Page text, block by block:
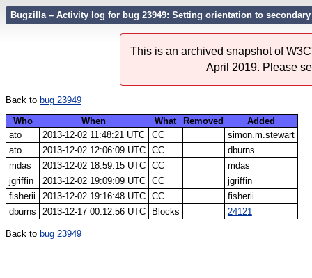
Bugzilla – Activity log for bug 23949: Setting orientation to
This is an archived snapshot of
April 2019. Please
Back to bug 23949
Who
When What Removed
Added
ato
2013-12-02 11:48:21 UTC CC
simon.m.stewart
ato
2013-12-02 12:06:09 UTC CC
dburns
mdas
2013-12-02 18:59:15 UTC CC
mdas
jgriffin
2013-12-02 19:09:09 UTC CC
jgriffin
fisherii
2013-12-02 19:16:48 UTC CC
fisherii
dburns
2013-12-17 00:12:56 UTC Blocks 24121
Back to bug 23949